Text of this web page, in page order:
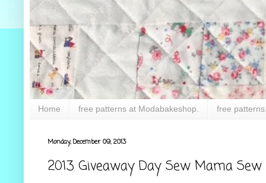
Home free patterns at Modabakeshop. free
Monday, December 09, 2013
2013 Giveaway Day Sew Mama